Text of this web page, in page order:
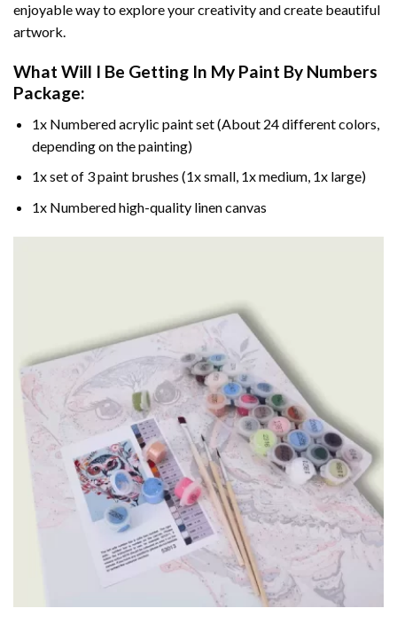
enjoyable way to explore your creativity and create beautiful
artwork.
What Will I Be Getting In My Paint By Numbers
Package:
1x Numbered acrylic paint set (About 24 different colors,
depending on the painting)
1x set of 3 paint brushes (1x small, 1x medium, 1x large)
1x Numbered high-quality linen canvas